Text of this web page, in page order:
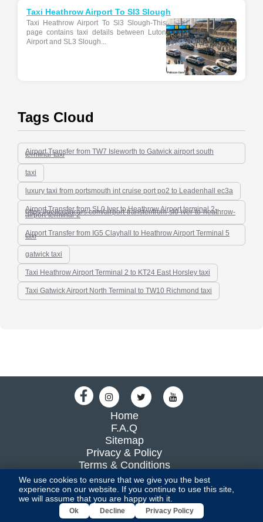
Taxi Heathrow Airport To Sl3 Slough
Taxi Heathrow Airport To Sl3 Slough-This
page contains taxi details between Luton
Airport and SL3 Slough...
Tags Cloud
Airport Transfer from TW7 Isleworth to Gatwick airport south
terminal-taxi
taxi
luxury taxi from portsmouth int cruise port po2 to Leadenhall ec3a
Airport Transfer from SL0 Iver to Heathrow Airport terminal 2-
https-//peliccancars.com/airport-transfer/from-sl0-iver-to-heathrow-
airport-terminal-2
Airport Transfer from IG5 Clayhall to Heathrow Airport Terminal 5
taxi
gatwick taxi
Taxi Heathrow Airport Terminal 2 to KT24 East Horsley taxi
Taxi Gatwick Airport North Terminal to TW10 Richmond taxi
Home
F.A.Q
Sitemap
Privacy & Policy
Terms & Conditions
Blog
All Rights Reserved By UKTRANSFER2016 LIMITED
We use cookies to ensure that we give you the best
experience on our website. If you continue to use this site,
we will assume that you are happy with it.
Ok Decline Privacy Policy